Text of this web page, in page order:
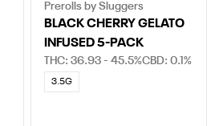
Prerolls by Sluggers
BLACK CHERRY GELATO
INFUSED 5-PACK
THC: 36.93 - 45.5%CBD: 0.1%
3.5G